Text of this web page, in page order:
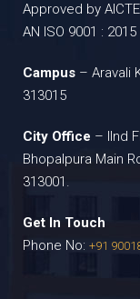
Approved by
AN ISO 9001 : 2015
Campus – Aravali
313015
City Office – IInd
Bhopalpura Main
313001.
Get In Touch
Phone No: +91